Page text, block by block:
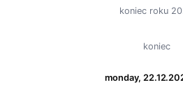
koniec roku
koniec
monday,